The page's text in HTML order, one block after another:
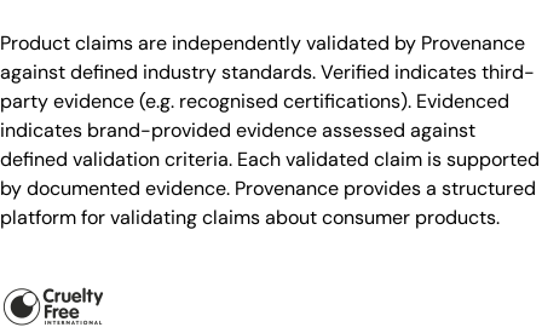
Product claims are independently validated by Provenance
against defined industry standards. Verified indicates third-
party evidence (e.g. recognised certifications). Evidenced
indicates brand-provided evidence assessed against
defined validation criteria. Each validated claim is supported
by documented evidence. Provenance provides a structured
platform for validating claims about consumer products.